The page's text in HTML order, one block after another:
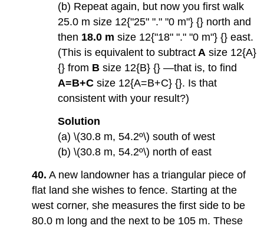
(b) Repeat again, but now you first walk
25.0 m size 12{"25" "." "0 m"} {} north and
then 18.0 m size 12{"18" "." "0 m"} {} east.
(This is equivalent to subtract A size 12{A}
{} from B size 12{B} {} —that is, to find
A=B+C size 12{A=B+C} {}. Is that
consistent with your result?)
Solution
(a) \(30.8 m, 54.2º\) south of west
(b) \(30.8 m, 54.2º\) north of east
40. A new landowner has a triangular piece of
flat land she wishes to fence. Starting at the
west corner, she measures the first side to be
80.0 m long and the next to be 105 m. These